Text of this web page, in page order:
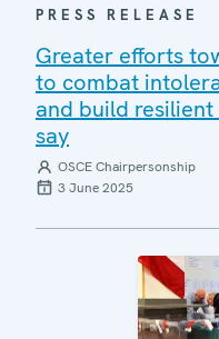
PRESS RELEASE
Greater efforts
to combat
and build resilient
say
OSCE Chairpersonship
3 June 2025